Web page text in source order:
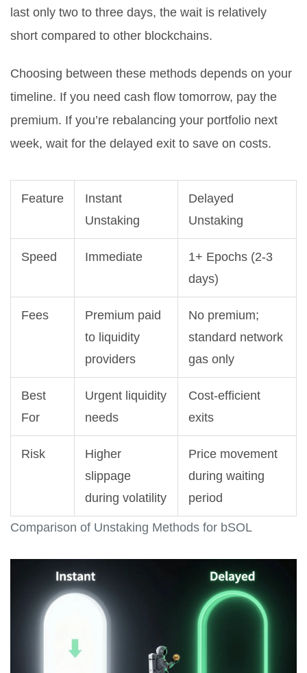
last only two to three days, the wait is relatively
short compared to other blockchains.
Choosing between these methods depends on your
timeline. If you need cash flow tomorrow, pay the
premium. If you’re rebalancing your portfolio next
week, wait for the delayed exit to save on costs.
Comparison of Unstaking Methods for bSOL
Feature
Instant
Unstaking
Delayed
Unstaking
Speed Immediate
1+ Epochs (2-3
days)
Fees
Premium paid
to liquidity
providers
No premium;
standard network
gas only
Best
For
Urgent liquidity
needs
Cost-efficient
exits
Risk
Higher
slippage
during volatility
Price movement
during waiting
period